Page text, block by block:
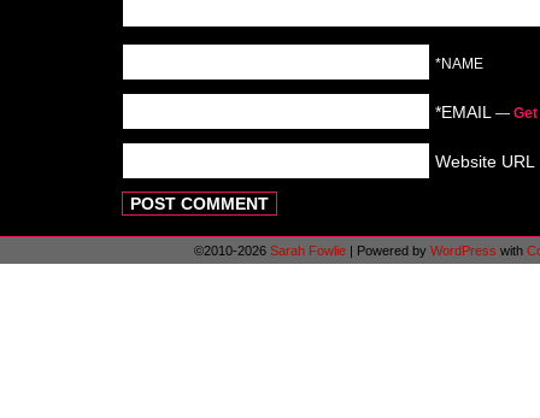
*NAME
*EMAIL —
Website URL
©2010-2026 Sarah Fowlie | Powered by WordPress with